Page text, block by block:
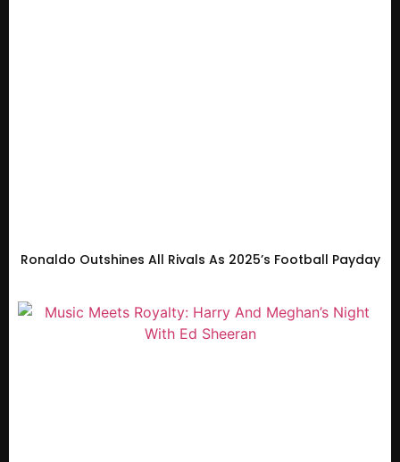
Ronaldo Outshines All Rivals As 2025’s Football Payday